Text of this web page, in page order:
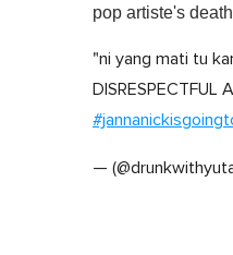
1
,
pop artiste's
"ni yang mati tu
DISRESPECTFUL
—